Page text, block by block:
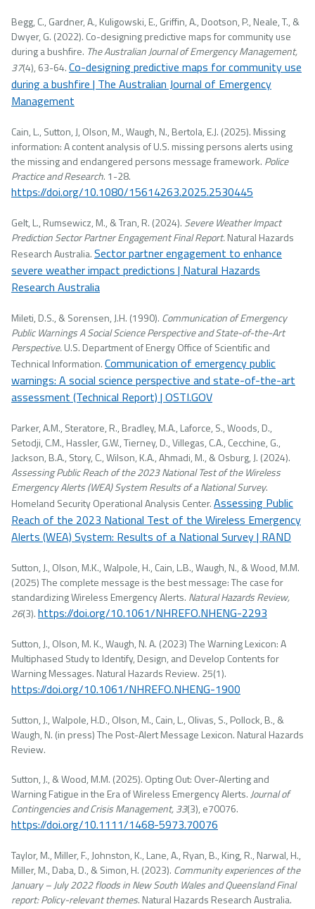
Begg, C., Gardner, A., Kuligowski, E., Griffin, A., Dootson, P., Neale, T., &
Dwyer, G. (2022). Co-designing predictive maps for community use
during a bushfire. The Australian Journal of Emergency Management,
37(4), 63-64.Co-designing predictive maps for community use
during a bushfire | The Australian Journal of Emergency
Management
Cain, L., Sutton, J, Olson, M., Waugh, N., Bertola, E.J. (2025). Missing
information: A content analysis of U.S. missing persons alerts using
the missing and endangered persons message framework. Police
Practice and Research. 1-28.
https://doi.org/10.1080/15614263.2025.2530445
Gelt, L., Rumsewicz, M., & Tran, R. (2024). Severe Weather Impact
Prediction Sector Partner Engagement Final Report.Natural Hazards
Research Australia.Sector partner engagement to enhance
severe weather impact predictions | Natural Hazards
Research Australia
Mileti, D.S., & Sorensen, J.H. (1990). Communication of Emergency
Public Warnings A Social Science Perspective and State-of-the-Art
Perspective.U.S. Department of Energy Office of Scientific and
Technical Information.Communication of emergency public
warnings: A social science perspective and state-of-the-art
assessment (Technical Report) | OSTI.GOV
Parker, A.M., Steratore, R., Bradley, M.A., Laforce, S., Woods, D.,
Setodji, C.M., Hassler, G.W., Tierney, D., Villegas, C.A., Cecchine, G.,
Jackson, B.A., Story, C., Wilson, K.A., Ahmadi, M., & Osburg, J. (2024).
Assessing Public Reach of the 2023 National Test of the Wireless
Emergency Alerts (WEA) System Results of a National Survey.
Homeland Security Operational Analysis Center.Assessing Public
Reach of the 2023 National Test of the Wireless Emergency
Alerts (WEA) System: Results of a National Survey | RAND
Sutton, J., Olson, M.K., Walpole, H., Cain, L.B., Waugh, N., & Wood, M.M.
(2025) The complete message is the best message: The case for
standardizing Wireless Emergency Alerts. Natural Hazards Review,
26(3).https://doi.org/10.1061/NHREFO.NHENG-2293
Sutton, J., Olson, M. K., Waugh, N. A. (2023) The Warning Lexicon: A
Multiphased Study to Identify, Design, and Develop Contents for
Warning Messages. Natural Hazards Review. 25(1).
https://doi.org/10.1061/NHREFO.NHENG-1900
Sutton, J., Walpole, H.D., Olson, M., Cain, L., Olivas, S., Pollock, B., &
Waugh, N. (in press) The Post-Alert Message Lexicon. Natural Hazards
Review.
Sutton, J., & Wood, M.M. (2025). Opting Out: Over-Alerting and
Warning Fatigue in the Era of Wireless Emergency Alerts. Journal of
Contingencies and Crisis Management, 33(3), e70076.
https://doi.org/10.1111/1468-5973.70076
Taylor, M., Miller, F., Johnston, K., Lane, A., Ryan, B., King, R., Narwal, H.,
Miller, M., Daba, D., & Simon, H. (2023). Community experiences of the
January – July 2022 floods in New South Wales and Queensland Final
report: Policy-relevant themes. Natural Hazards Research Australia.